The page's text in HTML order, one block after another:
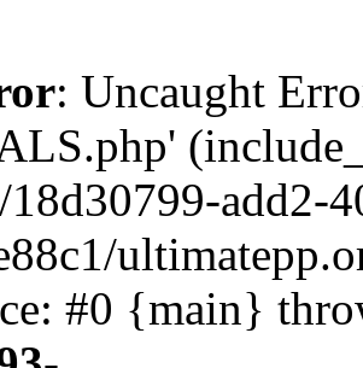
: Uncaught
add2-
#0 {main}